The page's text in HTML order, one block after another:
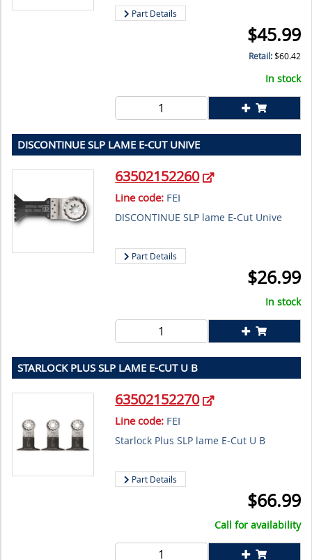
Part Details
$45.99
Retail:$60.42
In stock
DISCONTINUE SLP LAME E-CUT UNIVE
63502152260
Line code: FEI
DISCONTINUE SLP lame E-Cut Unive
Part Details
$26.99
In stock
STARLOCK PLUS SLP LAME E-CUT U B
63502152270
Line code: FEI
Starlock Plus SLP lame E-Cut U B
Part Details
$66.99
Call for availability